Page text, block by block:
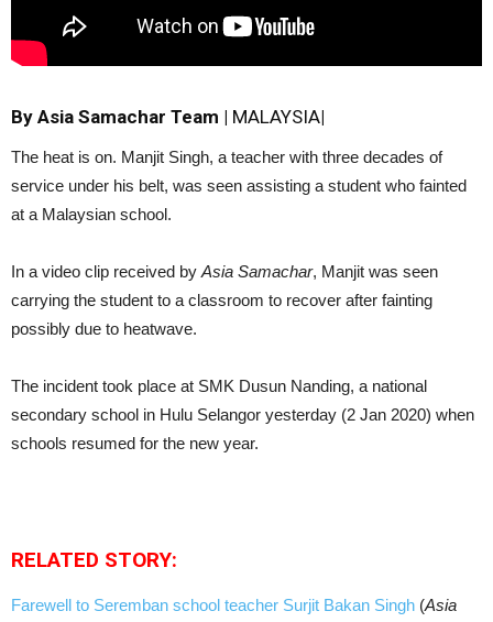
By Asia Samachar Team | MALAYSIA|
The heat is on. Manjit Singh, a teacher with three decades of
service under his belt, was seen assisting a student who fainted
at a Malaysian school.
In a video clip received by Asia Samachar, Manjit was seen
carrying the student to a classroom to recover after fainting
possibly due to heatwave.
The incident took place at SMK Dusun Nanding, a national
secondary school in Hulu Selangor yesterday (2 Jan 2020) when
schools resumed for the new year.
RELATED STORY:
Farewell to Seremban school teacher Surjit Bakan Singh (Asia